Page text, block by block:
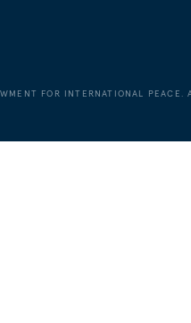
FOR INTERNATIONAL PEACE.